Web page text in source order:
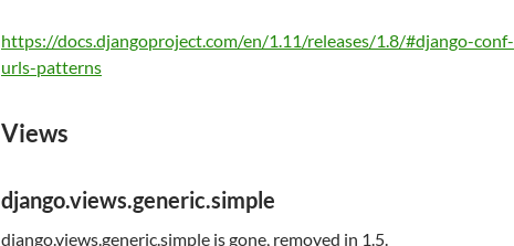
https://docs.djangoproject.com/en/1.11/releases/1.8/#django-conf-
urls-patterns
Views
django.views.generic.simple
django.views.generic.simple is gone, removed in 1.5.